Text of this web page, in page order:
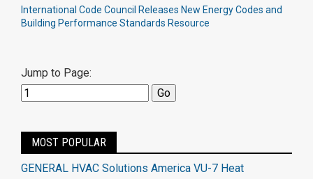
International Code Council Releases New Energy Codes and
Building Performance Standards Resource
Jump to Page:
MOST POPULAR
GENERAL HVAC Solutions America VU-7 Heat